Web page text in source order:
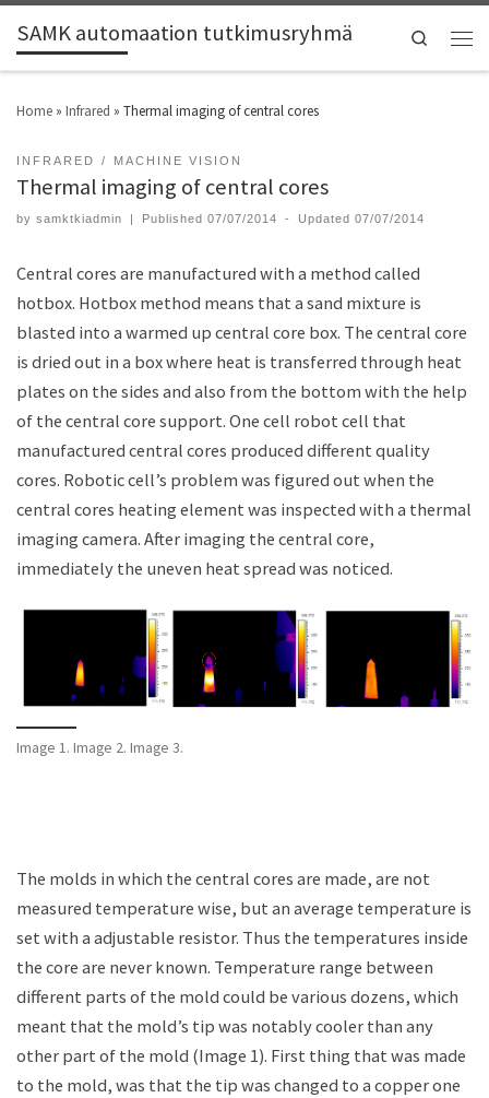
SAMK automaation tutkimusryhmä Search
Home » Infrared » Thermal imaging of central cores
INFRARED MACHINE VISION
Thermal imaging of central cores
by samktkiadmin | Published07/07/2014 - Updated07/07/2014
Central cores are manufactured with a method called
hotbox. Hotbox method means that a sand mixture is
blasted into a warmed up central core box. The central core
is dried out in a box where heat is transferred through heat
plates on the sides and also from the bottom with the help
of the central core support. One cell robot cell that
manufactured central cores produced different quality
cores. Robotic cell’s problem was figured out when the
central cores heating element was inspected with a thermal
imaging camera. After imaging the central core,
immediately the uneven heat spread was noticed.
Image 1. Image 2. Image 3.
The molds in which the central cores are made, are not
measured temperature wise, but an average temperature is
set with a adjustable resistor. Thus the temperatures inside
the core are never known. Temperature range between
different parts of the mold could be various dozens, which
meant that the mold’s tip was notably cooler than any
other part of the mold (Image 1). First thing that was made
to the mold, was that the tip was changed to a copper one